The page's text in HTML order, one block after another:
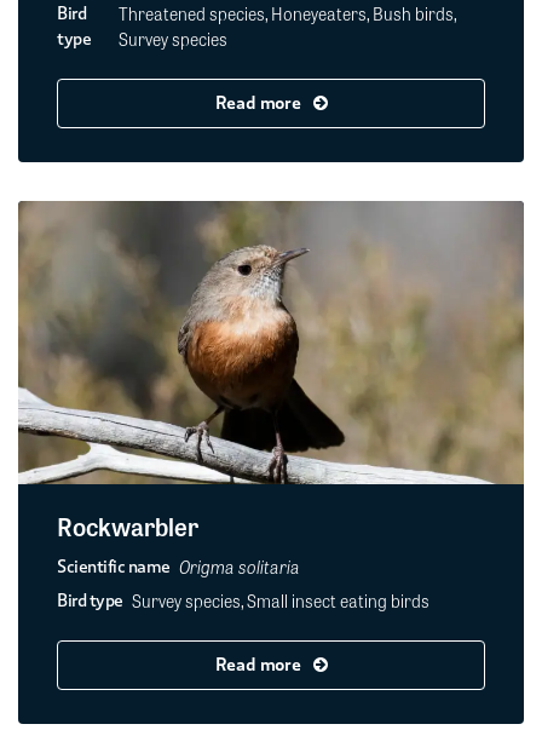
Bird
type
Threatened species, Honeyeaters, Bush birds,
Survey species
Read more
Rockwarbler
Scientific name Origma solitaria
Bird type Survey species, Small insect eating birds
Read more